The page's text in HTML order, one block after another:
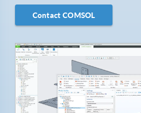
Contact COMSOL